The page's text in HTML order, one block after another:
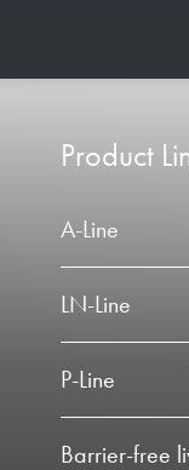
Product
A-Line
LN-Line
P-Line
Barrier-free